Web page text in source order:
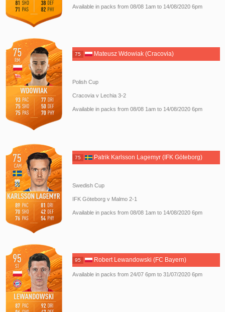
Available in packs from 08/08 1am to 14/08/2020 6pm
75 Mateusz Wdowiak (Cracovia)
Polish Cup
Cracovia v Lechia 3-2
Available in packs from 08/08 1am to 14/08/2020 6pm
75 Patrik Karlsson Lagemyr (IFK Göteborg)
Swedish Cup
IFK Göteborg v Malmo 2-1
Available in packs from 08/08 1am to 14/08/2020 6pm
95 Robert Lewandowski (FC Bayern)
Available in packs from 24/07 6pm to 31/07/2020 6pm